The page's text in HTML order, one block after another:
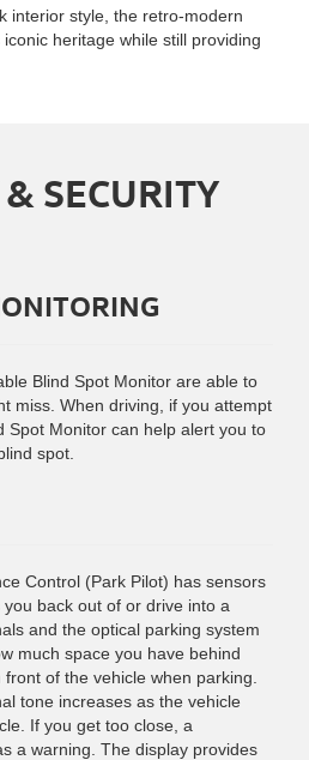
interior style, the retro-modern
heritage while still providing
SECURITY
Blind Spot Monitor are able to
miss. When driving, if you attempt
Spot Monitor can help alert you to
spot.
Control (Park Pilot) has sensors
back out of or drive into a
and the optical parking system
much space you have behind
of the vehicle when parking.
tone increases as the vehicle
If you get too close, a
a warning. The display provides